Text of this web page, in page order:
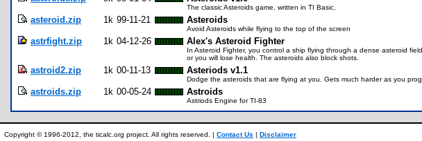
The classic Asteroids game, written in TI Basic.
asteroid.zip 1k 99-11-21 Asteroids
Avoid Asteroids while flying to the top of the screen
astrfight.zip 1k 04-12-26 Alex's Asteroid Fighter
In Asteroid Fighter, you control a ship flying through a dense asteroid
or you will lose health. The asteroids also block shots.
astroid2.zip 1k 00-11-13 Asteriods v1.1
Dodge the asteroids that are flying at you. Gets much harder as you
astroids.zip 1k 00-05-24 Astroids
Astriods Engine for TI-83
Copyright © 1996-2012, the ticalc.org project. All rights reserved. | Contact Us | Disclaimer